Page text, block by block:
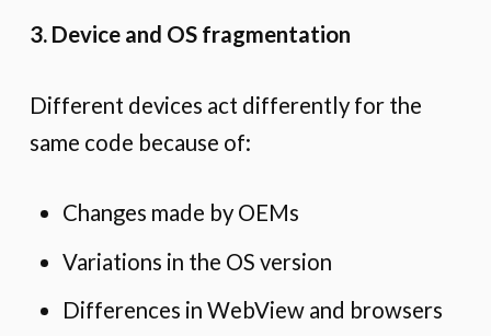
3. Device and OS fragmentation
Different devices act differently for the
same code because of:
Changes made by OEMs
Variations in the OS version
Differences in WebView and browsers